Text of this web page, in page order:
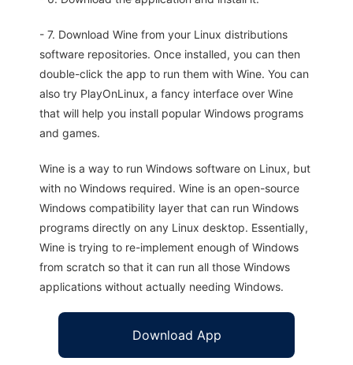
- 7. Download Wine from your Linux distributions
software repositories. Once installed, you can then
double-click the app to run them with Wine. You can
also try PlayOnLinux, a fancy interface over Wine
that will help you install popular Windows programs
and games.
Wine is a way to run Windows software on Linux, but
with no Windows required. Wine is an open-source
Windows compatibility layer that can run Windows
programs directly on any Linux desktop. Essentially,
Wine is trying to re-implement enough of Windows
from scratch so that it can run all those Windows
applications without actually needing Windows.
Download App